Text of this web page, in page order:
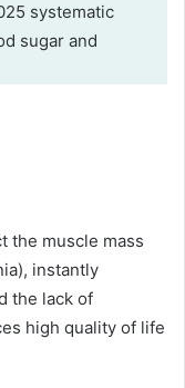
systematic
sugar and
the muscle mass
instantly
the lack of
high quality of life